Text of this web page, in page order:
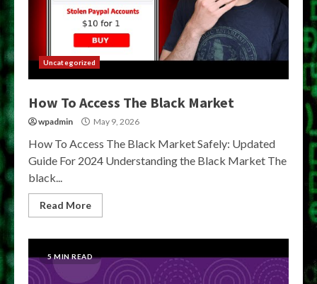
Uncategorized
How To Access The Black Market
wpadmin May 9, 2026
How To Access The Black Market Safely: Updated
Guide For 2024 Understanding the Black Market The
black...
Read More
5 MIN READ